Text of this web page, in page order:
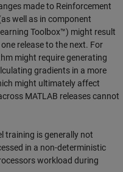
made to Reinforcement
well as in component
Toolbox™) might result
release to the next. For
might require generating
gradients in a more
might ultimately affect
MATLAB releases cannot
training is generally not
in a non-deterministic
workload during